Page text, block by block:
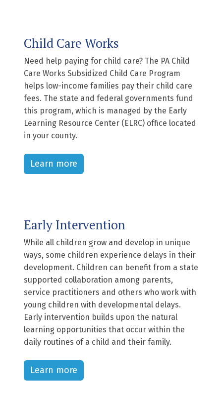
Child Care Works
Need help paying for child care? The PA Child
Care Works Subsidized Child Care Program
helps low-income families pay their child care
fees. The state and federal governments fund
this program, which is managed by the Early
Learning Resource Center (ELRC) office located
in your county.
Learn more
Early Intervention
While all children grow and develop in unique
ways, some children experience delays in their
development. Children can benefit from a state
supported collaboration among parents,
service practitioners and others who work with
young children with developmental delays.
Early intervention builds upon the natural
learning opportunities that occur within the
daily routines of a child and their family.
Learn more